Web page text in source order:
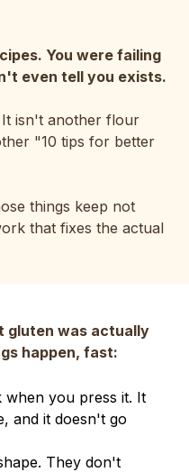
You were failing
even tell you exists.
isn't another flour
"10 tips for better
things keep not
that fixes the actual
gluten was actually
happen, fast:
when you press it. It
and it doesn't go
They don't